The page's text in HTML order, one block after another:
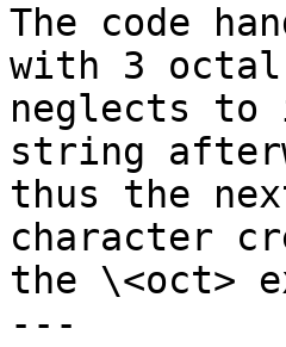
The code
with 3
neglects to
string
thus the
character
the \<oct>
---